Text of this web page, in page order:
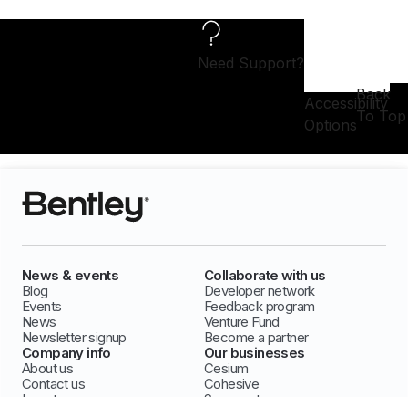
Need Support?
Accessibility
Options
Back
To Top
News & events
Blog
Events
News
Newsletter signup
Collaborate with us
Developer network
Feedback program
Venture Fund
Become a partner
Company info
About us
Contact us
Our businesses
Cesium
Cohesive